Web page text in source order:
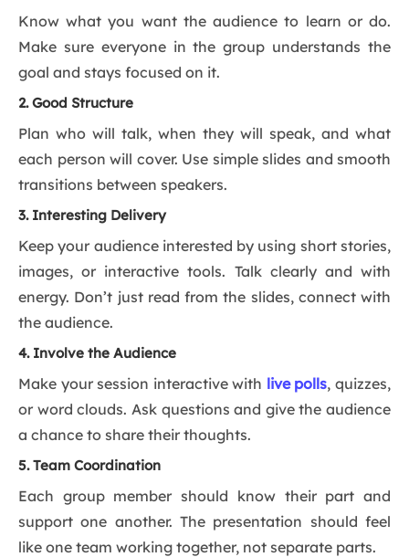
Know what you want the audience to learn or do.
Make sure everyone in the group understands the
goal and stays focused on it.
2. Good Structure
Plan who will talk, when they will speak, and what
each person will cover. Use simple slides and smooth
transitions between speakers.
3. Interesting Delivery
Keep your audience interested by using short stories,
images, or interactive tools. Talk clearly and with
energy. Don’t just read from the slides, connect with
the audience.
4. Involve the Audience
Make your session interactive with live polls, quizzes,
or word clouds. Ask questions and give the audience
a chance to share their thoughts.
5. Team Coordination
Each group member should know their part and
support one another. The presentation should feel
like one team working together, not separate parts.